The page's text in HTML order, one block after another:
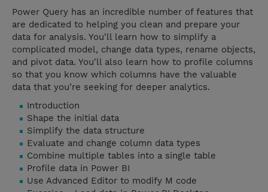
Power Query has an incredible number of features that
are dedicated to helping you clean and prepare your
data for analysis. You'll learn how to simplify a
complicated model, change data types, rename objects,
and pivot data. You'll also learn how to profile columns
so that you know which columns have the valuable
data that you’re seeking for deeper analytics.
Introduction
Shape the initial data
Simplify the data structure
Evaluate and change column data types
Combine multiple tables into a single table
Profile data in Power BI
Use Advanced Editor to modify M code